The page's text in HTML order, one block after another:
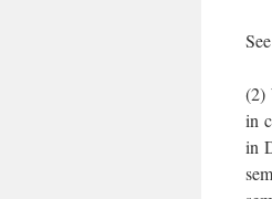
See
(2)
in
in